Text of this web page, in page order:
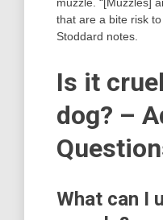
that are a bite risk
Stoddard notes.
Is it
dog? –
What can I